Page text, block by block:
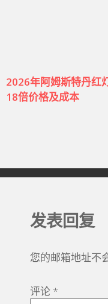
2026年阿姆斯特丹红
18倍价格及成本
发表回复
您的邮箱地址不
评论 *